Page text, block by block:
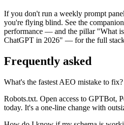
If you don't run a weekly prompt
you're flying blind. See the
performance — and the pillar "What
ChatGPT in 2026" — for the full
Frequently asked
What's the fastest AEO mistake to fix?
Robots.txt. Open access to GPTBot,
today. It's a one-line change with